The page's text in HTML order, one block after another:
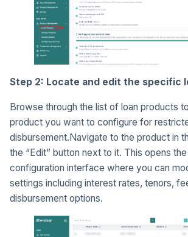
Step 2: Locate and edit the specific
Browse through the list of loan products
product you want to configure for
disbursement.Navigate to the product in
the “Edit” button next to it. This opens
configuration interface where you can
settings including interest rates, tenors,
disbursement options.